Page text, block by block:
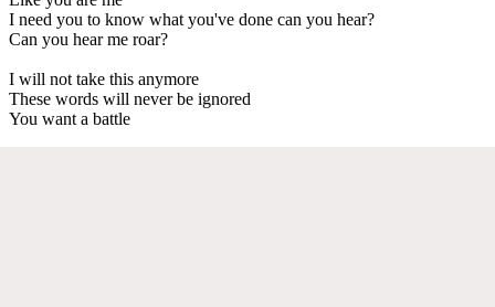
I need you to know what you've done can you hear?
Can you hear me roar?
I will not take this anymore
These words will never be ignored
You want a battle